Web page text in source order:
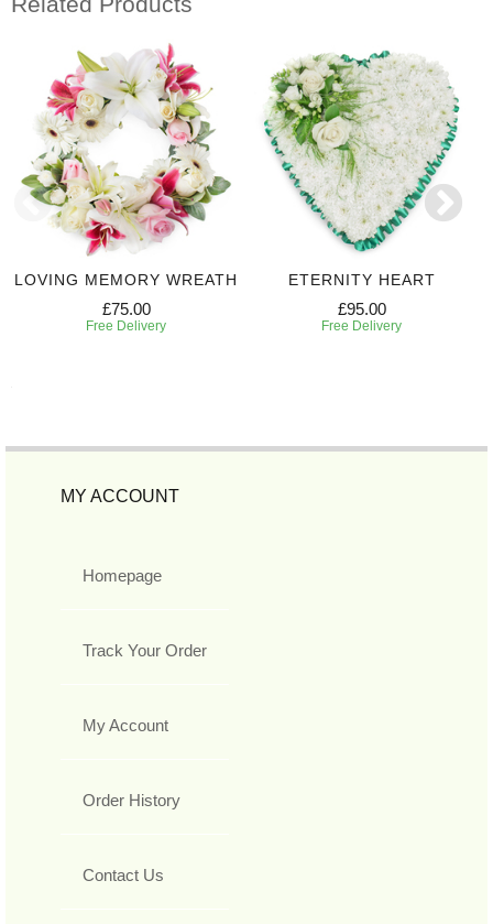
LOVING MEMORY WREATH
£75.00
Free Delivery
ETERNITY HEART
£95.00
Free Delivery
MY ACCOUNT
Homepage
Track Your Order
My Account
Order History
Contact Us